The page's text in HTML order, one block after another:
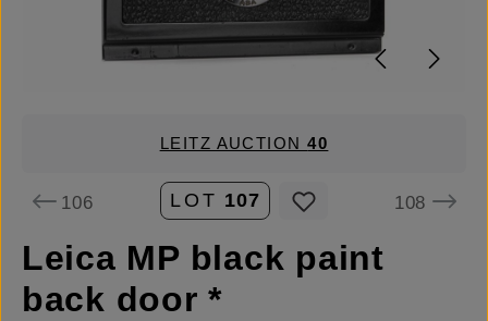
LEITZ AUCTION40
106 LOT 107 108
Leica MP black paint
back door *